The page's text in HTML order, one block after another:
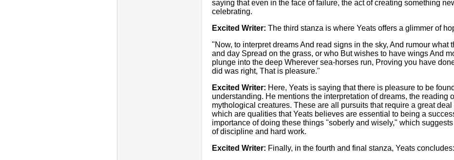
saying that even in the face of failure, the act of creating something
celebrating.
Excited Writer: The third stanza is where Yeats offers a glimmer of
"Now, to interpret dreams And read signs in the sky, And rumour what
and day Spread on the grass, or who But wishes to have wings And
plunge into the deep Wherever sea-horses run, Proving you have
did was right, That is pleasure."
Excited Writer: Here, Yeats is saying that there is pleasure to be
understanding. He mentions the interpretation of dreams, the reading
mythological creatures. These are all pursuits that require a great
which are qualities that Yeats believes are essential to being a
importance of doing these things "soberly and wisely," which
of discipline and hard work.
Excited Writer: Finally, in the fourth and final stanza, Yeats concludes: